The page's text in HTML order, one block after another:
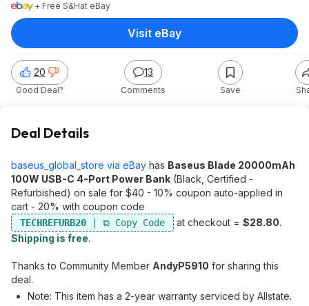
+ Free S&Hat eBay
20
Good Deal?
13
Comments Save
Visit eBay
Deal Details
baseus_global_store via eBay has Baseus Blade 20000mAh
100W USB-C 4-Port Power Bank (Black, Certified -
Refurbished) on sale for $40 - 10% coupon auto-applied in
cart - 20% with coupon code
TECHREFURB20 at checkout = $28.80.
Shipping is free.
Thanks to Community Member AndyP5910 for sharing this
deal.
Note: This item has a 2-year warranty serviced by Allstate.